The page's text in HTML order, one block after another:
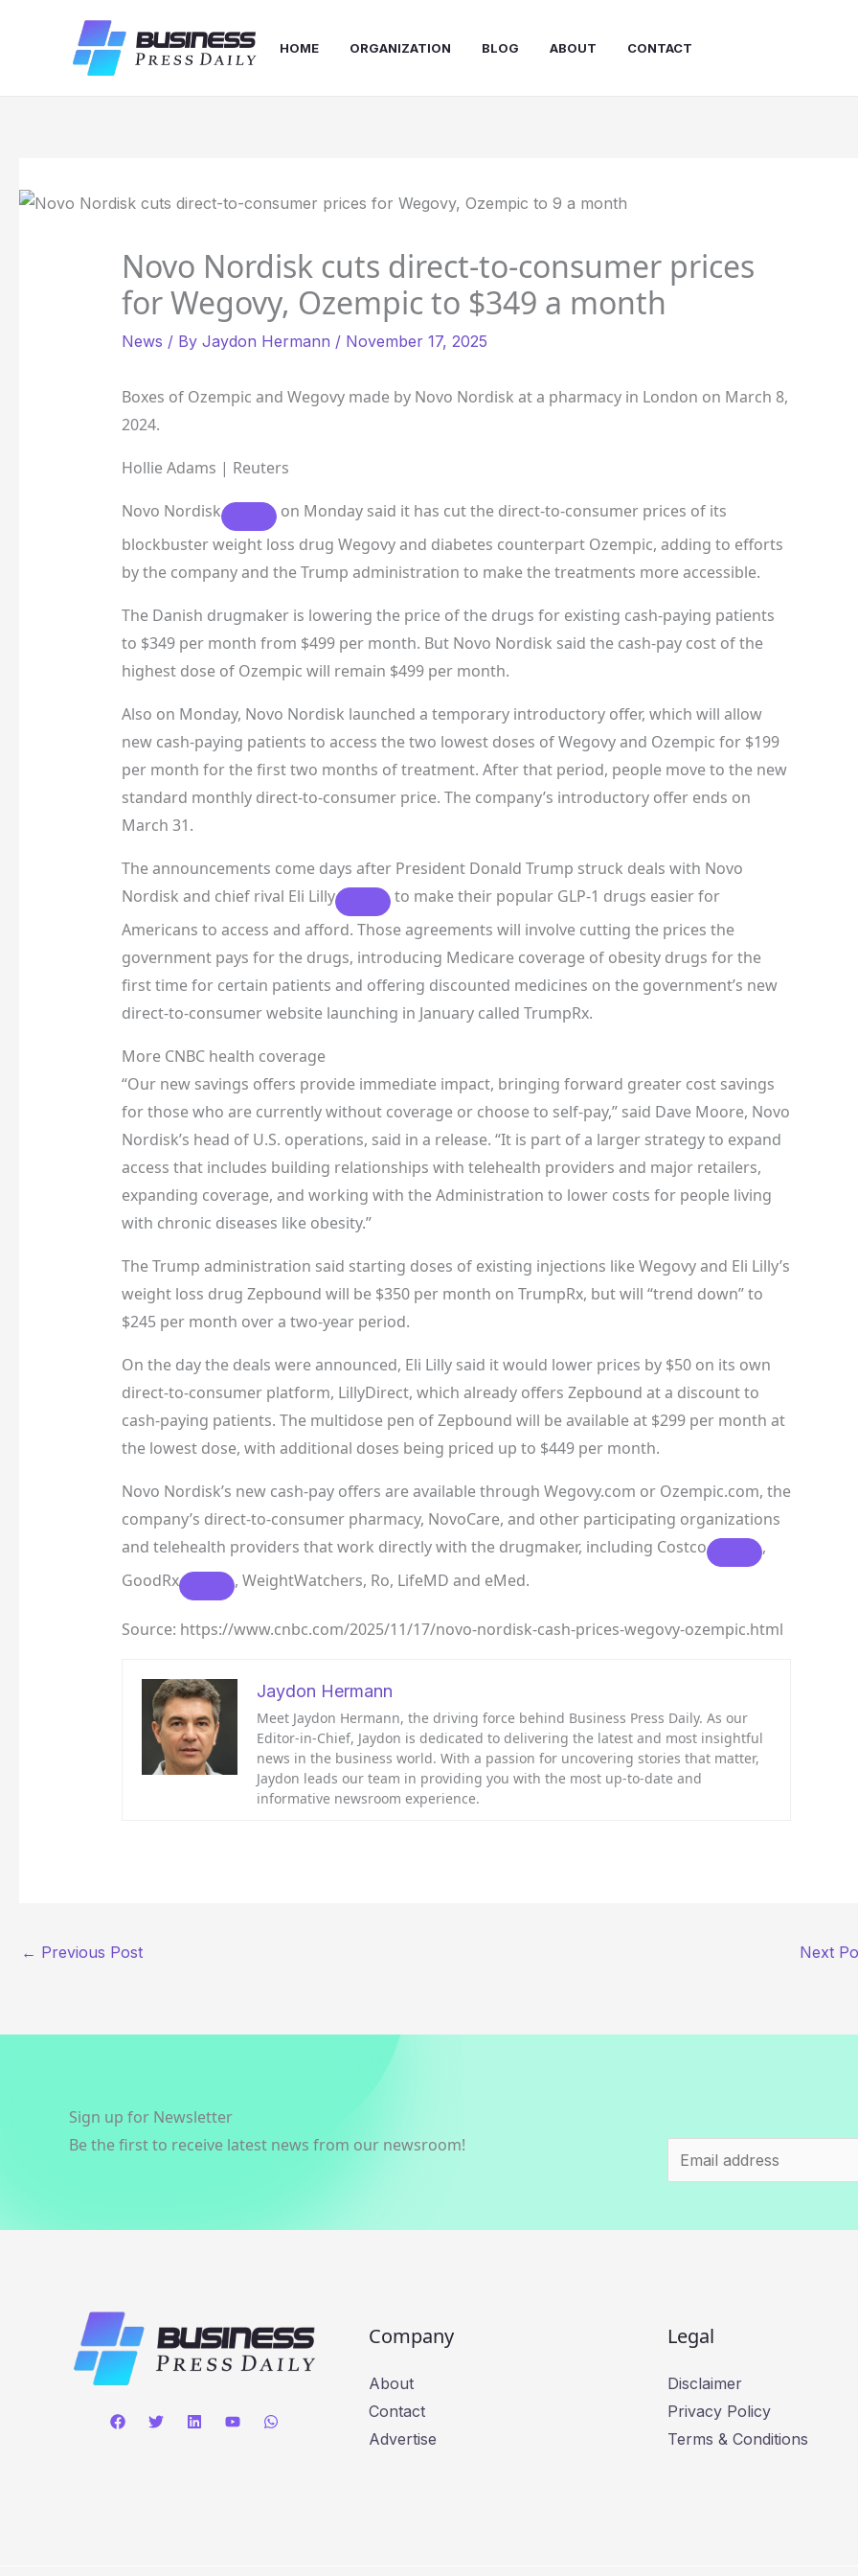
HOME ORGANIZATION BLOG ABOUT CONTACT
Novo Nordisk cuts direct-to-consumer prices
for Wegovy, Ozempic to $349 a month
News / By Jaydon Hermann / November 17, 2025
Boxes of Ozempic and Wegovy made by Novo Nordisk at a pharmacy in London on March 8,
2024.
Hollie Adams | Reuters
Novo Nordisk
on Monday said it has cut the direct-to-consumer prices of its
blockbuster weight loss drug Wegovy and diabetes counterpart Ozempic, adding to efforts
by the company and the Trump administration to make the treatments more accessible.
The Danish drugmaker is lowering the price of the drugs for existing cash-paying patients
to $349 per month from $499 per month. But Novo Nordisk said the cash-pay cost of the
highest dose of Ozempic will remain $499 per month.
Also on Monday, Novo Nordisk launched a temporary introductory offer, which will allow
new cash-paying patients to access the two lowest doses of Wegovy and Ozempic for $199
per month for the first two months of treatment. After that period, people move to the new
standard monthly direct-to-consumer price. The company’s introductory offer ends on
March 31.
The announcements come days after President Donald Trump struck deals with Novo
Nordisk and chief rival Eli Lilly
to make their popular GLP-1 drugs easier for
Americans to access and afford. Those agreements will involve cutting the prices the
government pays for the drugs, introducing Medicare coverage of obesity drugs for the
first time for certain patients and offering discounted medicines on the government’s new
direct-to-consumer website launching in January called TrumpRx.
More CNBC health coverage
“Our new savings offers provide immediate impact, bringing forward greater cost savings
for those who are currently without coverage or choose to self-pay,” said Dave Moore, Novo
Nordisk’s head of U.S. operations, said in a release. “It is part of a larger strategy to expand
access that includes building relationships with telehealth providers and major retailers,
expanding coverage, and working with the Administration to lower costs for people living
with chronic diseases like obesity.”
The Trump administration said starting doses of existing injections like Wegovy and Eli Lilly’s
weight loss drug Zepbound will be $350 per month on TrumpRx, but will “trend down” to
$245 per month over a two-year period.
On the day the deals were announced, Eli Lilly said it would lower prices by $50 on its own
direct-to-consumer platform, LillyDirect, which already offers Zepbound at a discount to
cash-paying patients. The multidose pen of Zepbound will be available at $299 per month at
the lowest dose, with additional doses being priced up to $449 per month.
Novo Nordisk’s new cash-pay offers are available through Wegovy.com or Ozempic.com, the
company’s direct-to-consumer pharmacy, NovoCare, and other participating organizations
and telehealth providers that work directly with the drugmaker, including Costco
,
GoodRx
, WeightWatchers, Ro, LifeMD and eMed.
Source: https://www.cnbc.com/2025/11/17/novo-nordisk-cash-prices-wegovy-ozempic.html
Jaydon Hermann
Meet Jaydon Hermann, the driving force behind Business Press Daily. As our
Editor-in-Chief, Jaydon is dedicated to delivering the latest and most insightful
news in the business world. With a passion for uncovering stories that matter,
Jaydon leads our team in providing you with the most up-to-date and
informative newsroom experience.
← Previous Post Next
Sign up for Newsletter
Be the first to receive latest news from our newsroom!
m
i
Company
About
Contact
Advertise
Legal
Disclaimer
Privacy Policy
Terms & Conditions